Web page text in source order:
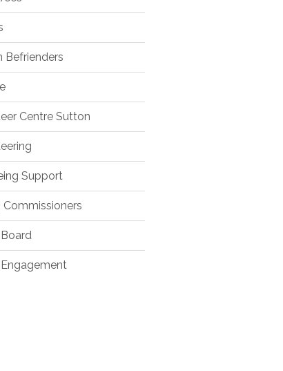
Befrienders
Centre Sutton
Support
Commissioners